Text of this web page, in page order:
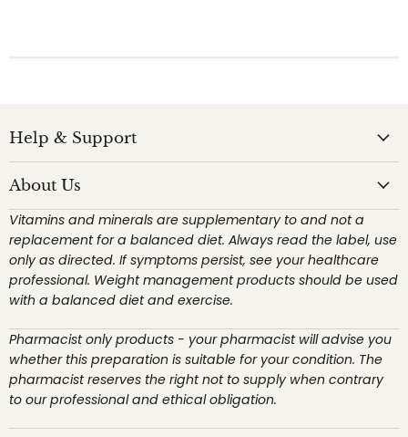
Help & Support
About Us
Vitamins and minerals are supplementary to and not a
replacement for a balanced diet. Always read the label, use
only as directed. If symptoms persist, see your healthcare
professional. Weight management products should be used
with a balanced diet and exercise.
Pharmacist only products - your pharmacist will advise you
whether this preparation is suitable for your condition. The
pharmacist reserves the right not to supply when contrary
to our professional and ethical obligation.